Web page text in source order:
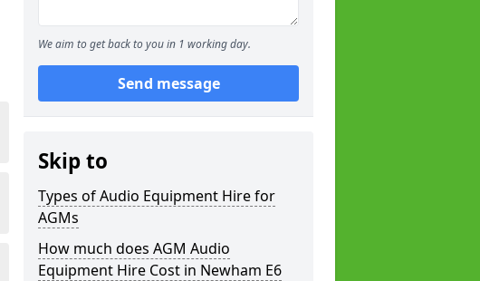
We aim to get back to you in 1 working day.
Send message
Skip to
Types of Audio Equipment Hire for
AGMs
How much does AGM Audio
Equipment Hire Cost in Newham E6